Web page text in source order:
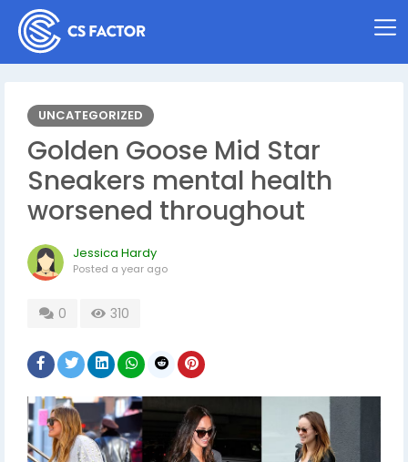
UNCATEGORIZED
Golden Goose Mid Star
Sneakers mental health
worsened throughout
Jessica Hardy
Posted a year ago
0 310